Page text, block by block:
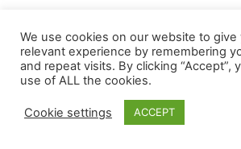
MJ-KONZEPT
We use cookies on our website to
relevant experience by remembering
and repeat visits. By clicking “Accept”,
use of ALL the cookies.
Cookie settings ACCEPT